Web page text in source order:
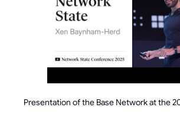
Presentation of the Base Network at the